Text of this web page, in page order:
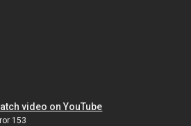
video on YouTube
153